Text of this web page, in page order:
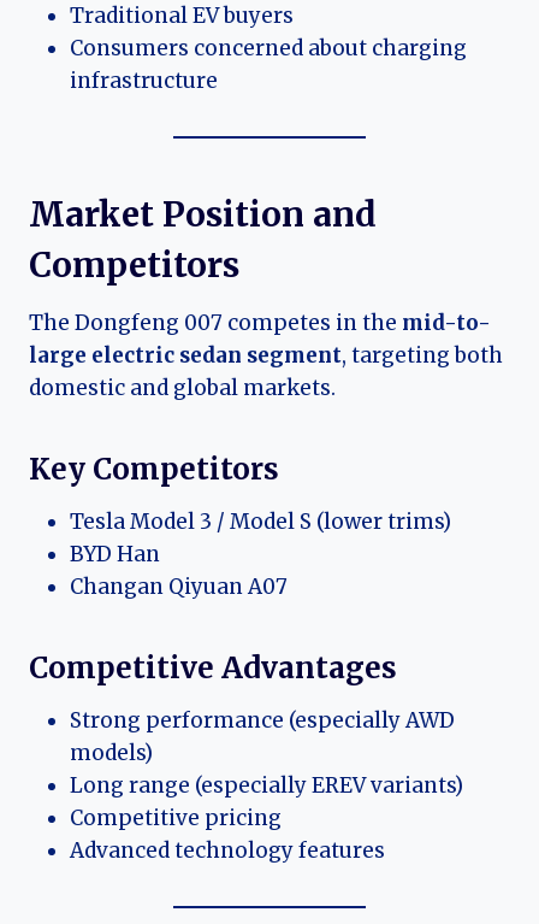
Traditional EV buyers
Consumers concerned about charging
infrastructure
Market Position and
Competitors
The Dongfeng 007 competes in the mid-to-
large electric sedan segment, targeting both
domestic and global markets.
Key Competitors
Tesla Model 3 / Model S (lower trims)
BYD Han
Changan Qiyuan A07
Competitive Advantages
Strong performance (especially AWD
models)
Long range (especially EREV variants)
Competitive pricing
Advanced technology features